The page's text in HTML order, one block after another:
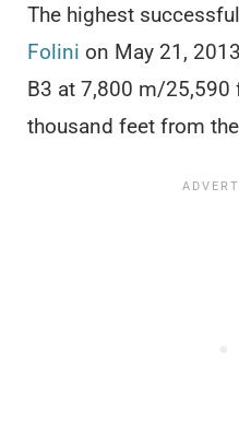
The highest
Folini on May 21,
B3 at 7,800 m/25,590
thousand feet from